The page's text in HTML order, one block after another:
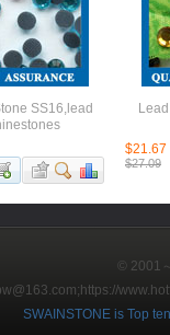
SS16,lead
$21.67
$27.09
© 2001
https://
SWAINSTONE is Top